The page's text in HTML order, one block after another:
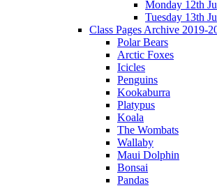
Monday 12th
Tuesday 13th
Class Pages Archive 2019-
Polar Bears
Arctic Foxes
Icicles
Penguins
Kookaburra
Platypus
Koala
The Wombats
Wallaby
Maui Dolphin
Bonsai
Pandas